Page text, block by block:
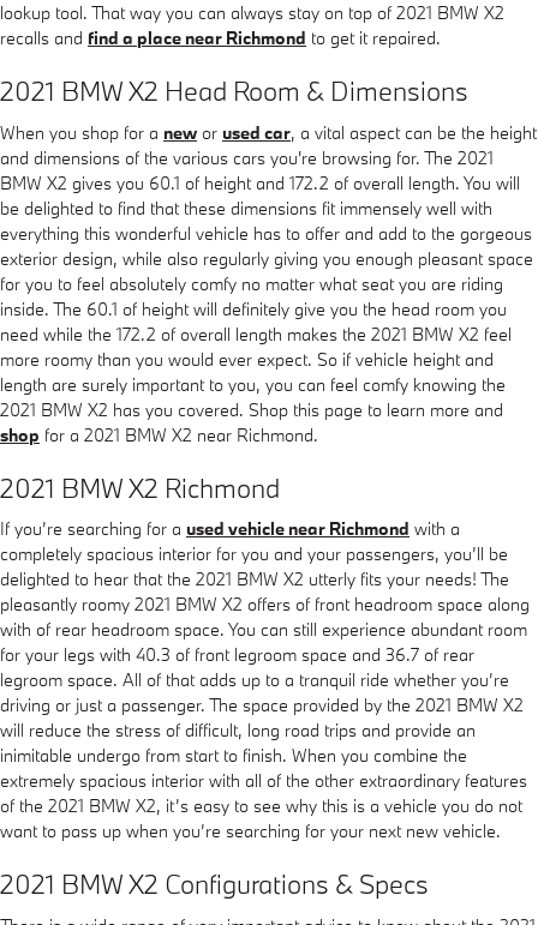
lookup tool. That way you can always stay on top of 2021 BMW X2
recalls and find a place near Richmond to get it repaired.
2021 BMW X2 Head Room & Dimensions
When you shop for a new or used car, a vital aspect can be the height
and dimensions of the various cars you're browsing for. The 2021
BMW X2 gives you 60.1 of height and 172.2 of overall length. You will
be delighted to find that these dimensions fit immensely well with
everything this wonderful vehicle has to offer and add to the gorgeous
exterior design, while also regularly giving you enough pleasant space
for you to feel absolutely comfy no matter what seat you are riding
inside. The 60.1 of height will definitely give you the head room you
need while the 172.2 of overall length makes the 2021 BMW X2 feel
more roomy than you would ever expect. So if vehicle height and
length are surely important to you, you can feel comfy knowing the
2021 BMW X2 has you covered. Shop this page to learn more and
shop for a 2021 BMW X2 near Richmond.
2021 BMW X2 Richmond
If you’re searching for a used vehicle near Richmond with a
completely spacious interior for you and your passengers, you’ll be
delighted to hear that the 2021 BMW X2 utterly fits your needs! The
pleasantly roomy 2021 BMW X2 offers of front headroom space along
with of rear headroom space. You can still experience abundant room
for your legs with 40.3 of front legroom space and 36.7 of rear
legroom space. All of that adds up to a tranquil ride whether you’re
driving or just a passenger. The space provided by the 2021 BMW X2
will reduce the stress of difficult, long road trips and provide an
inimitable undergo from start to finish. When you combine the
extremely spacious interior with all of the other extraordinary features
of the 2021 BMW X2, it’s easy to see why this is a vehicle you do not
want to pass up when you’re searching for your next new vehicle.
2021 BMW X2 Configurations & Specs